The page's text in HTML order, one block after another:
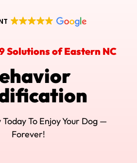
Solutions of Eastern NC
To Enjoy Your Dog —
Forever!